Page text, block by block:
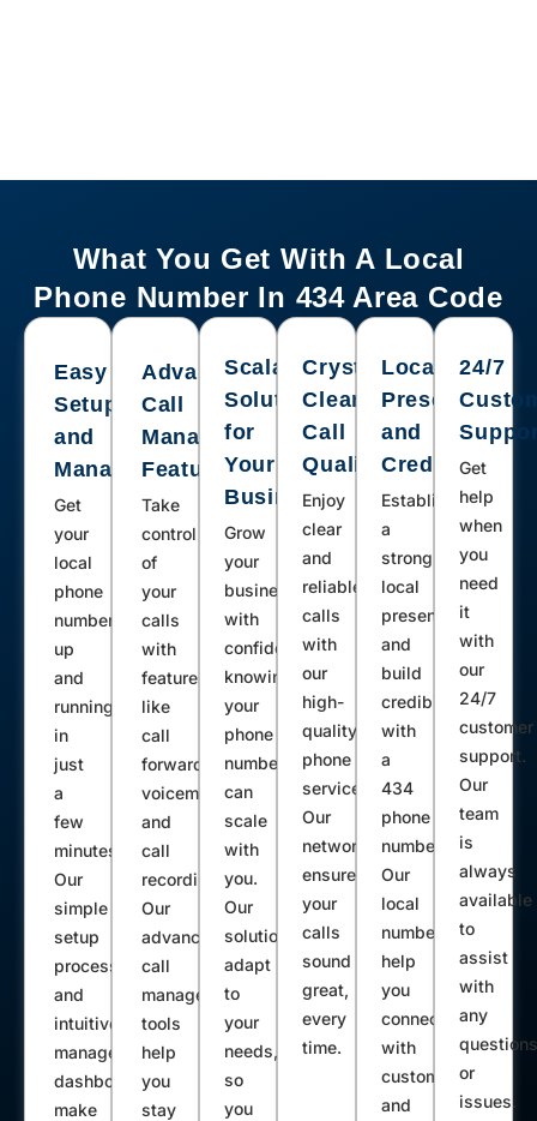
What You Get With A Local
Phone Number In 434 Area Code
Easy
Setup
and
Management
Get
your
local
phone
number
up
and
running
in
just
a
few
minutes.
Our
simple
setup
process
and
intuitive
management
dashboard
make
Advanced
Call
Management
Features
Take
control
of
your
calls
with
features
like
call
forwarding,
voicemail,
and
call
recording.
Our
advanced
call
management
tools
help
you
stay
Scalable
Solutions
for
Your
Business
Grow
your
business
with
confidence,
knowing
your
phone
number
can
scale
with
you.
Our
solutions
adapt
to
your
needs,
so
you
Crystal-
Clear
Call
Quality
Enjoy
clear
and
reliable
calls
with
our
high-
quality
phone
service.
Our
network
ensures
your
calls
sound
great,
every
time.
Local
Presence
and
Credibility
Establish
a
strong
local
presence
and
build
credibility
with
a
434
phone
number.
Our
local
numbers
help
you
connect
with
customers
and
24/7
Get
help
when
you
need
it
with
our
24/7
customer
support.
Our
team
is
always
available
to
assist
with
any
or
issues.